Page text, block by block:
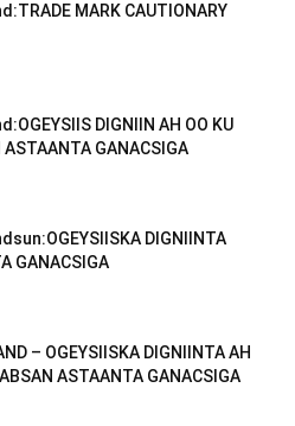
MARK CAUTIONARY
DIGNIIN AH OO KU
ASTAANTA GANACSIGA
DIGNIINTA
GANACSIGA
– OGEYSIISKA DIGNIINTA AH
ASTAANTA GANACSIGA